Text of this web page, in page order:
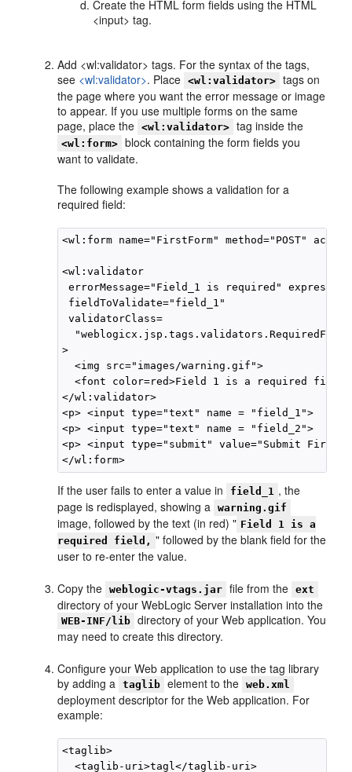
Create the HTML form fields using the HTML
<input> tag.
Add <wl:validator> tags. For the syntax of the tags,
see <wl:validator>. Place <wl:validator> tags on
the page where you want the error message or image
to appear. If you use multiple forms on the same
page, place the
<wl:validator> tag inside the
<wl:form> block containing the form fields you
want to validate.
The following example shows a validation for a
required field:
<wl:form name="FirstForm" method="POST"
<wl:validator
errorMessage="Field_1 is required"
fieldToValidate="field_1"
validatorClass=
>
  <img src="images/warning.gif">
<font color=red>Field 1 is a required
</wl:validator>
<p> <input type="text" name = "field_1">  </p>
<p> <input type="text" name = "field_2">  </p>
<p> <input type="submit" value="Submit
If the user fails to enter a value in field_1 , the
page is redisplayed, showing a
warning.gif
image, followed by the text (in red) " Field 1 is a
required field, " followed by the blank field for the
user to re-enter the value.
Copy the weblogic-vtags.jar file from the ext
directory of your WebLogic Server installation into the
WEB-INF/lib directory of your Web application. You
may need to create this directory.
Configure your Web application to use the tag library
by adding a
taglib element to the web.xml
deployment descriptor for the Web application. For
example:
<taglib>
  <taglib-uri>tagl</taglib-uri>